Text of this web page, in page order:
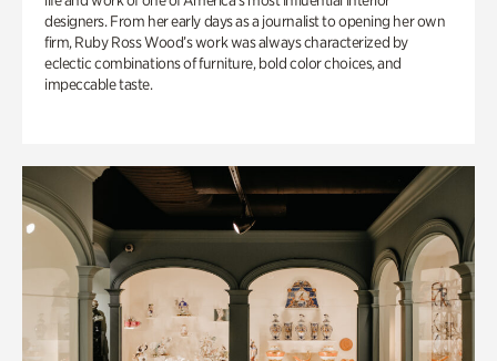
designers. From her early days as a journalist to opening her own
firm, Ruby Ross Wood’s work was always characterized by
eclectic combinations of furniture, bold color choices, and
impeccable taste.